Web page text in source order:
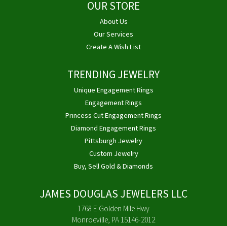
OUR STORE
About Us
Our Services
Create A Wish List
TRENDING JEWELRY
Unique Engagement Rings
Engagement Rings
Princess Cut Engagement Rings
Diamond Engagement Rings
Pittsburgh Jewelry
Custom Jewelry
Buy, Sell Gold & Diamonds
JAMES DOUGLAS JEWELERS LLC
1768 E Golden Mile Hwy
Monroeville, PA 15146-2012